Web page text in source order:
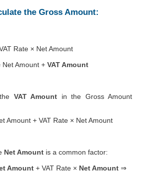
the Gross Amount:
Rate × Net Amount
Net Amount + VAT Amount
VAT Amount in the Gross Amount
Amount + VAT Rate × Net Amount
Net Amount is a common factor:
Amount + VAT Rate × Net Amount ⇒